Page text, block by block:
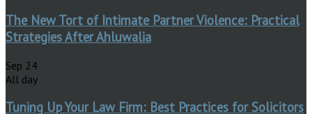
The New Tort of Intimate Partner Violence: Practical
Strategies After Ahluwalia
Sep 24
All day
Tuning Up Your Law Firm: Best Practices for Solicitors